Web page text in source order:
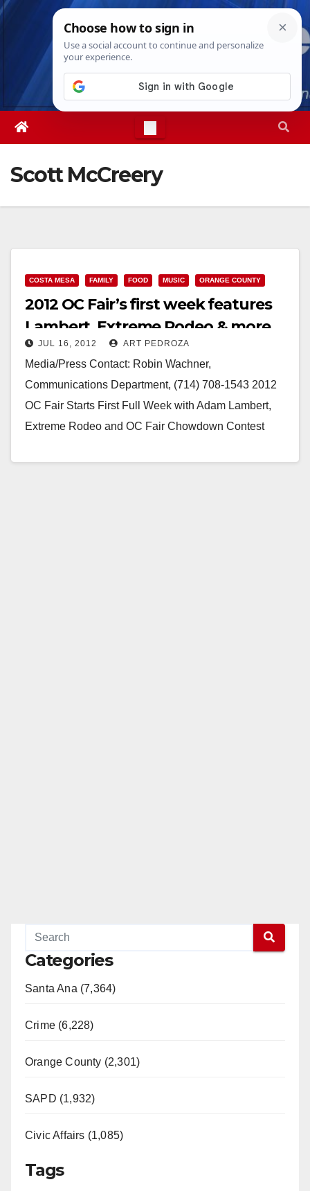
Skip
Thu. Aug 6th, 20261:52:47 AM
Scott McCreery
COSTA MESA FAMILY FOOD MUSIC ORANGE COUNTY
2012 OC Fair’s first week features
Lambert, Extreme Rodeo & more
JUL 16, 2012 ART PEDROZA
Media/Press Contact: Robin Wachner,
Communications Department, (714) 708-1543 2012
OC Fair Starts First Full Week with Adam Lambert,
Extreme Rodeo and OC Fair Chowdown Contest
Categories
Santa Ana (7,364)
Crime (6,228)
Orange County (2,301)
SAPD (1,932)
Civic Affairs (1,085)
Tags